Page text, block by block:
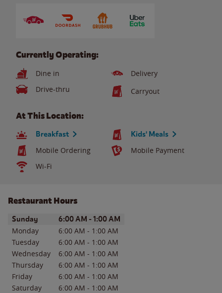
Currently Operating:
Dine in
Delivery
Drive-thru
Carryout
At This Location:
Breakfast Kids' Meals
Mobile Ordering
Mobile Payment
Wi-Fi
Restaurant Hours
Day of the WeekHours
Sunday 6:00 AM - 1:00 AM
Monday 6:00 AM - 1:00 AM
Tuesday
6:00 AM - 1:00 AM
Wednesday
6:00 AM - 1:00 AM
Thursday
6:00 AM - 1:00 AM
Friday
6:00 AM - 1:00 AM
Saturday
6:00 AM - 1:00 AM